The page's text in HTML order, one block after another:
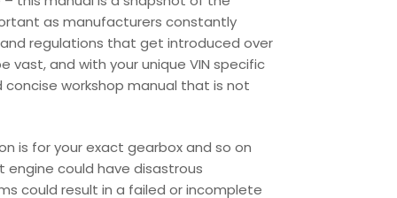
as manufacturers constantly
regulations that get introduced over
and with your unique VIN specific
workshop manual that is not
is for your exact gearbox and so on
engine could have disastrous
could result in a failed or incomplete